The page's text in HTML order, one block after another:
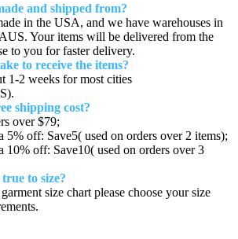
and shipped from?
in the USA, and we have warehouses in
Your items will be delivered from the
to you for faster delivery.
to receive the items?
1-2 weeks for most cities
shipping cost?
over $79;
5% off: Save5( used on orders over 2 items);
10% off: Save10( used on orders over 3
to size?
size chart please choose your size